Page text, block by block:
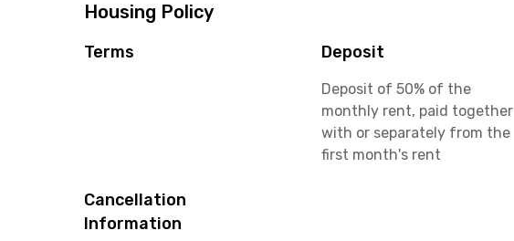
Housing Policy
Terms Deposit
Deposit of 50% of the
monthly rent, paid together
with or separately from the
first month's rent
Cancellation
Information